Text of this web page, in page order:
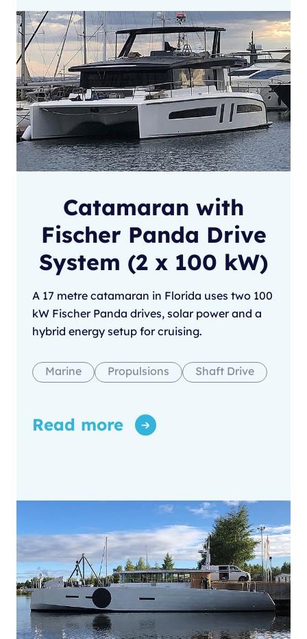
Catamaran with
Fischer Panda Drive
System (2 x 100 kW)
A 17 metre catamaran in Florida uses two 100
kW Fischer Panda drives, solar power and a
hybrid energy setup for cruising.
Marine Propulsions Shaft Drive
Read more